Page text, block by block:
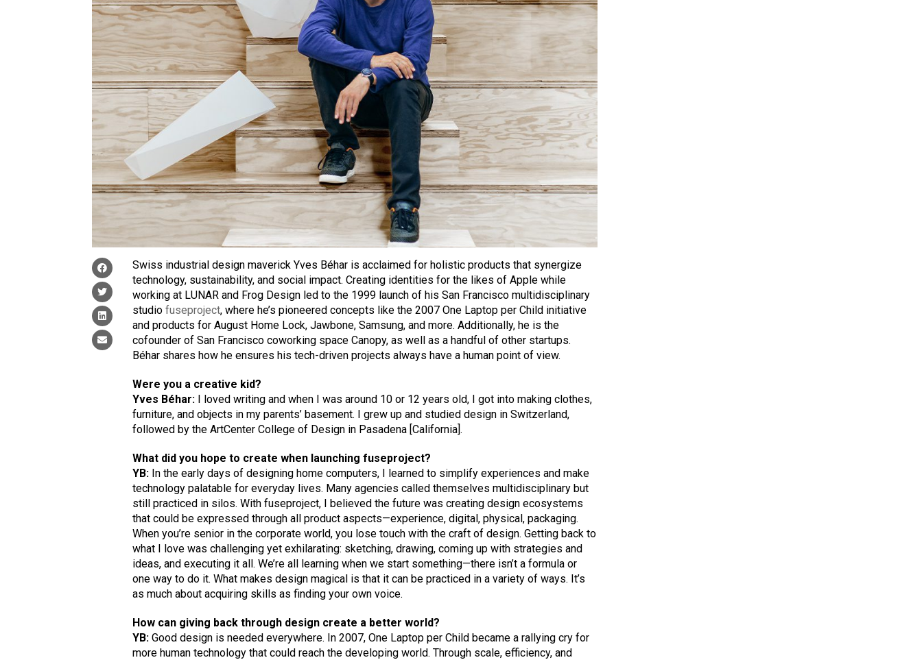
Swiss industrial design maverick Yves Béhar is acclaimed for holistic products that synergize
technology, sustainability, and social impact. Creating identities for the likes of Apple while
working at LUNAR and Frog Design led to the 1999 launch of his San Francisco multidisciplinary
studiofuseproject, where he’s pioneered concepts like the 2007 One Laptop per Child initiative
and products for August Home Lock, Jawbone, Samsung, and more. Additionally, he is the
cofounder of San Francisco coworking space Canopy, as well as a handful of other startups.
Béhar shares how he ensures his tech-driven projects always have a human point of view.
Were you a creative kid?
Yves Béhar: I loved writing and when I was around 10 or 12 years old, I got into making clothes,
furniture, and objects in my parents’ basement. I grew up and studied design in Switzerland,
followed by the ArtCenter College of Design in Pasadena [California].
What did you hope to create when launching fuseproject?
YB: In the early days of designing home computers, I learned to simplify experiences and make
technology palatable for everyday lives. Many agencies called themselves multidisciplinary but
still practiced in silos. With fuseproject, I believed the future was creating design ecosystems
that could be expressed through all product aspects—experience, digital, physical, packaging.
When you’re senior in the corporate world, you lose touch with the craft of design. Getting back to
what I love was challenging yet exhilarating: sketching, drawing, coming up with strategies and
ideas, and executing it all. We’re all learning when we start something—there isn’t a formula or
one way to do it. What makes design magical is that it can be practiced in a variety of ways. It’s
as much about acquiring skills as finding your own voice.
How can giving back through design create a better world?
YB: Good design is needed everywhere. In 2007, One Laptop per Child became a rallying cry for
more human technology that could reach the developing world. Through scale, efficiency, and